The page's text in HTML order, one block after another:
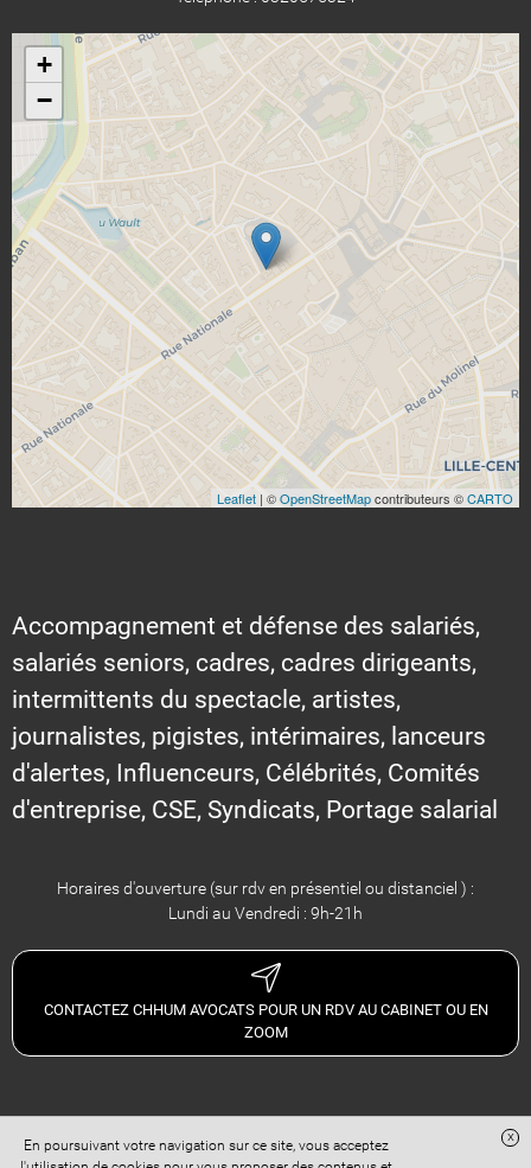
+
−
Leaflet | ©OpenStreetMapcontributeurs ©CARTO
Accompagnement et défense des salariés,
salariés seniors, cadres, cadres dirigeants,
intermittents du spectacle, artistes,
journalistes, pigistes, intérimaires, lanceurs
d'alertes, Influenceurs, Célébrités, Comités
d'entreprise, CSE, Syndicats, Portage salarial
Horaires d'ouverture (sur rdv en présentiel ou distanciel ) :
Lundi au Vendredi : 9h-21h
CONTACTEZ CHHUM AVOCATS POUR UN RDV AU CABINET OU EN
ZOOM
Site réalisé avecDigital Avocat
En poursuivant votre navigation sur ce site, vous acceptez
x